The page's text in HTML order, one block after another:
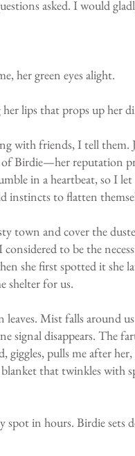
asked. I would
her green eyes alight.
her lips that props up her
with friends, I tell
of Birdie—her
in a heartbeat, so I
instincts to flatten
town and cover the
to be the
she first spotted it she
shelter for us.
Mist falls around
signal disappears. The
giggles, pulls me after
that twinkles with
spot in hours. Birdie